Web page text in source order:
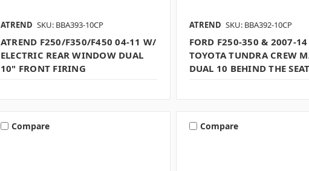
ATREND SKU: BBA393-10CP
ATREND F250/F350/F450 04-11 W/
ELECTRIC REAR WINDOW DUAL
10" FRONT FIRING
ATREND SKU: BBA392-10CP
FORD F250-350 & 2007-14
TOYOTA TUNDRA CREW
DUAL 10 BEHIND THE
Compare Compare